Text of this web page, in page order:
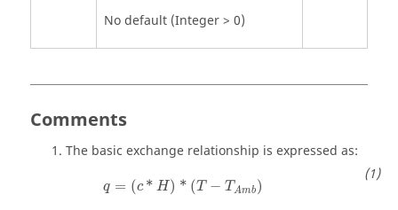
No default (Integer > 0)
Comments
The basic exchange relationship is expressed as:
q = (c * H) * (T − TAmb)